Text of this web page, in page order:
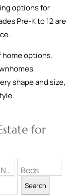
options for
Pre-K to 12 are
home options.
shape and size,
for
Search by Address, City, School, Zip, Neighborhood or #MLS
Beds
Search